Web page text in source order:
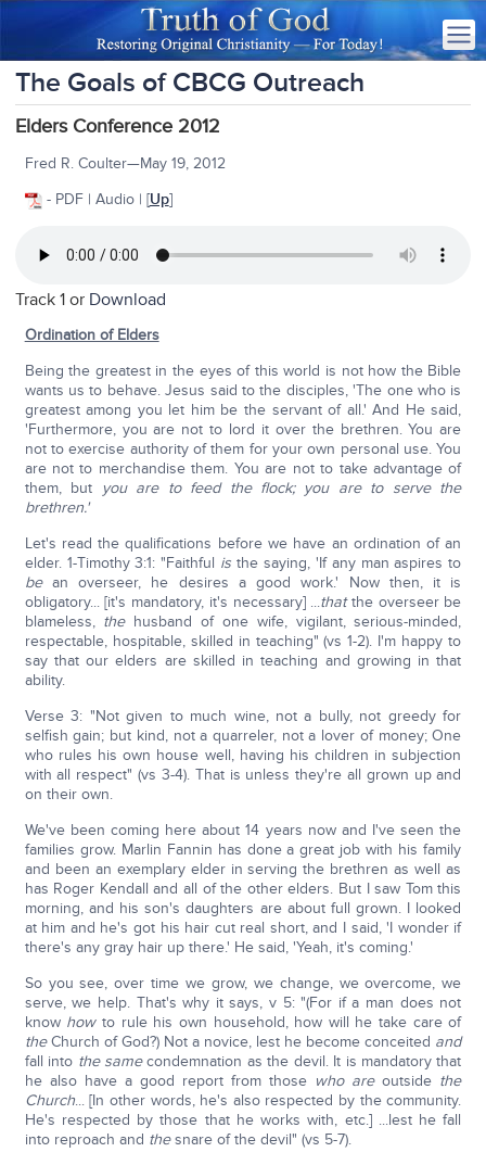
The Goals of CBCG Outreach
Elders Conference 2012
Fred R. Coulter—May 19, 2012
- PDF | Audio | [Up]
Track 1 or Download
Ordination of Elders
Being the greatest in the eyes of this world is not how the Bible
wants us to behave. Jesus said to the disciples, 'The one who is
greatest among you let him be the servant of all.' And He said,
'Furthermore, you are not to lord it over the brethren. You are
not to exercise authority of them for your own personal use. You
are not to merchandise them. You are not to take advantage of
them, but
you are to feed the flock; you are to serve the
brethren.'
Let's read the qualifications before we have an ordination of an
elder. 1-Timothy 3:1: "Faithful is the saying, 'If any man aspires to
bean overseer, he desires a good work.' Now then, it is
obligatory... [it's mandatory, it's necessary] ...thatthe overseer be
blameless, thehusband of one wife, vigilant, serious-minded,
respectable, hospitable, skilled in teaching" (vs 1-2). I'm happy to
say that our elders are skilled in teaching and growing in that
ability.
Verse 3: "Not given to much wine, not a bully, not greedy for
selfish gain; but kind, not a quarreler, not a lover of money; One
who rules his own house well, having his children in subjection
with all respect" (vs 3-4). That is unless they're all grown up and
on their own.
We've been coming here about 14 years now and I've seen the
families grow. Marlin Fannin has done a great job with his family
and been an exemplary elder in serving the brethren as well as
has Roger Kendall and all of the other elders. But I saw Tom this
morning, and his son's daughters are about full grown. I looked
at him and he's got his hair cut real short, and I said, 'I wonder if
there's any gray hair up there.' He said, 'Yeah, it's coming.'
So you see, over time we grow, we change, we overcome, we
serve, we help. That's why it says, v 5: "(For if a man does not
know howto rule his own household, how will he take care of
theChurch of God?) Not a novice, lest he become conceited and
fall into the samecondemnation as the devil. It is mandatory that
he also have a good report from those who areoutside the
Church... [In other words, he's also respected by the community.
He's respected by those that he works with, etc.] ...lest he fall
into reproach and thesnare of the devil" (vs 5-7).